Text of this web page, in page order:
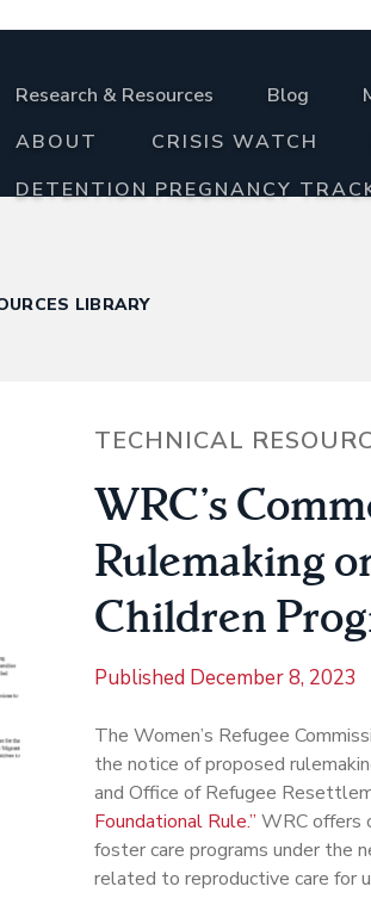
Research & Resources Blog
ABOUT
CRISIS WATCH
DETENTION PREGNANCY
LIBRARY
TECHNICAL
WRC’s
Rulemaking
Children
Published December 8, 2023
The Women’s Refugee
the notice of proposed
and Office of Refugee
Foundational Rule.” WRC offers
foster care programs under the
related to reproductive care for